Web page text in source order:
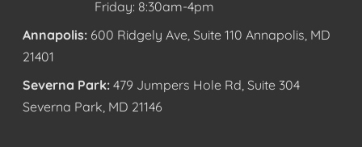
Friday: 8:30am-4pm
Annapolis: 600 Ridgely Ave, Suite 110 Annapolis, MD
21401
Severna Park: 479 Jumpers Hole Rd, Suite 304
Severna Park, MD 21146